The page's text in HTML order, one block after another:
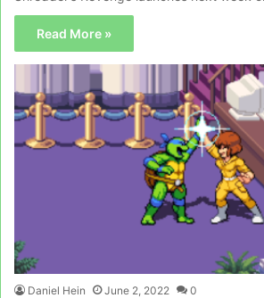
Read More »
Daniel Hein June 2, 2022 0